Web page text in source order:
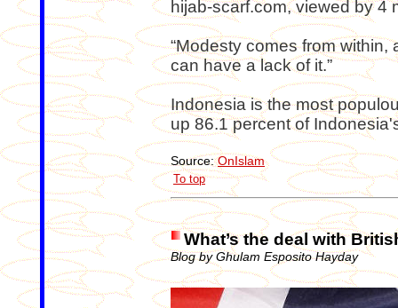
hijab-scarf.com, viewed by 4
“Modesty comes from
can have a lack of it.”
Indonesia is the most
up 86.1 percent of
Source:OnIslam
To top
What’s the deal with
Blog by Ghulam Esposito Hayday